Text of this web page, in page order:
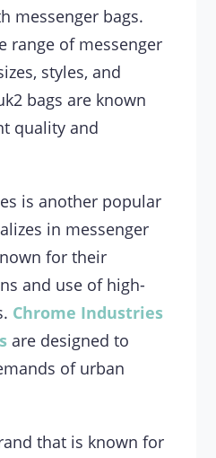
messenger bags.
range of messenger
styles, and
bags are known
quality and
is another popular
in messenger
for their
and use of high-
Chrome Industries
are designed to
of urban
that is known for